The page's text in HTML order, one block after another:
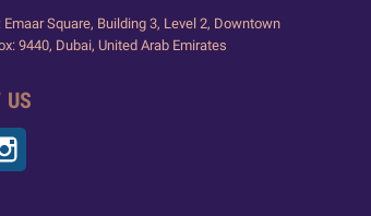
Emaar Square, Building 3, Level 2, Downtown
9440, Dubai, United Arab Emirates
US